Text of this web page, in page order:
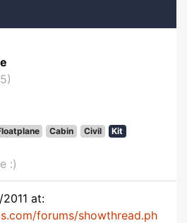
Cabin Civil Kit
:)
at:
forums/showthread.ph